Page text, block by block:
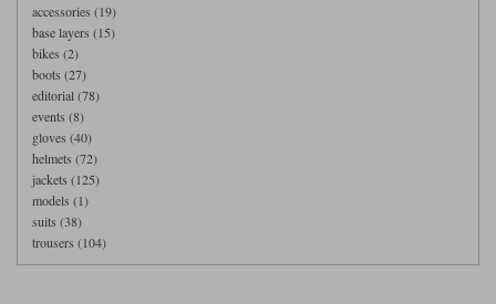
accessories (19)
base layers (15)
bikes (2)
boots (27)
editorial (78)
events (8)
gloves (40)
helmets (72)
jackets (125)
models (1)
suits (38)
trousers (104)